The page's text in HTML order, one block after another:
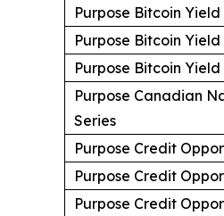
Purpose Bitcoin Yield
Purpose Bitcoin
Purpose Bitcoin Yield
Purpose Canadian
Series
Purpose Credit
Purpose Credit
Purpose Credit